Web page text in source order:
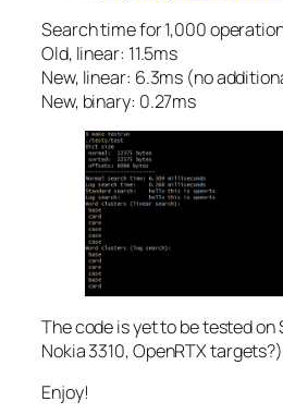
Search time for 1,000
Old, linear: 11.5ms
New, linear: 6.3ms (no
New, binary: 0.27ms
The code is yet to be tested
Nokia 3310, OpenRTX
Enjoy!